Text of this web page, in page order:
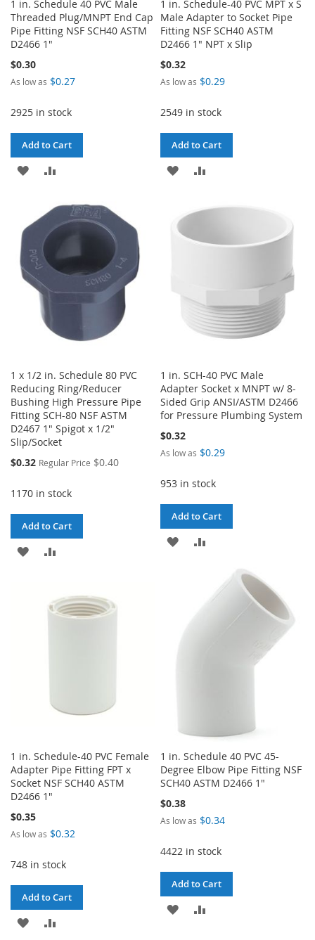
1 in. Schedule 40 PVC Male
Threaded Plug/MNPT End Cap
Pipe Fitting NSF SCH40 ASTM
D2466 1"
$0.30
As low as $0.27
2925 in stock
Add to Cart
ADD
WISH
LIST
COMPARE
1 in. Schedule-40 PVC MPT x S
Male Adapter to Socket Pipe
Fitting NSF SCH40 ASTM
D2466 1" NPT x Slip
$0.32
As low as $0.29
2549 in stock
Add to Cart
ADD
WISH
LIST
1 x 1/2 in. Schedule 80 PVC
Reducing Ring/Reducer
Bushing High Pressure Pipe
Fitting SCH-80 NSF ASTM
D2467 1" Spigot x 1/2"
Slip/Socket
Special
$0.32 Regular Price $0.40
1170 in stock
Add to Cart
ADD
WISHCOMPARE
1 in. SCH-40 PVC Male
Adapter Socket x MNPT w/ 8-
Sided Grip ANSI/ASTM D2466
for Pressure Plumbing System
$0.32
As low as $0.29
953 in stock
Add to Cart
ADD
LIST
COMPARE
1 in. Schedule-40 PVC Female
Adapter Pipe Fitting FPT x
Socket NSF SCH40 ASTM
D2466 1"
$0.35
As low as $0.32
748 in stock
Add to Cart
ADD
1 in. Schedule 40 PVC 45-
Degree Elbow Pipe Fitting NSF
SCH40 ASTM D2466 1"
$0.38
As low as $0.34
4422 in stock
Add to Cart
ADD